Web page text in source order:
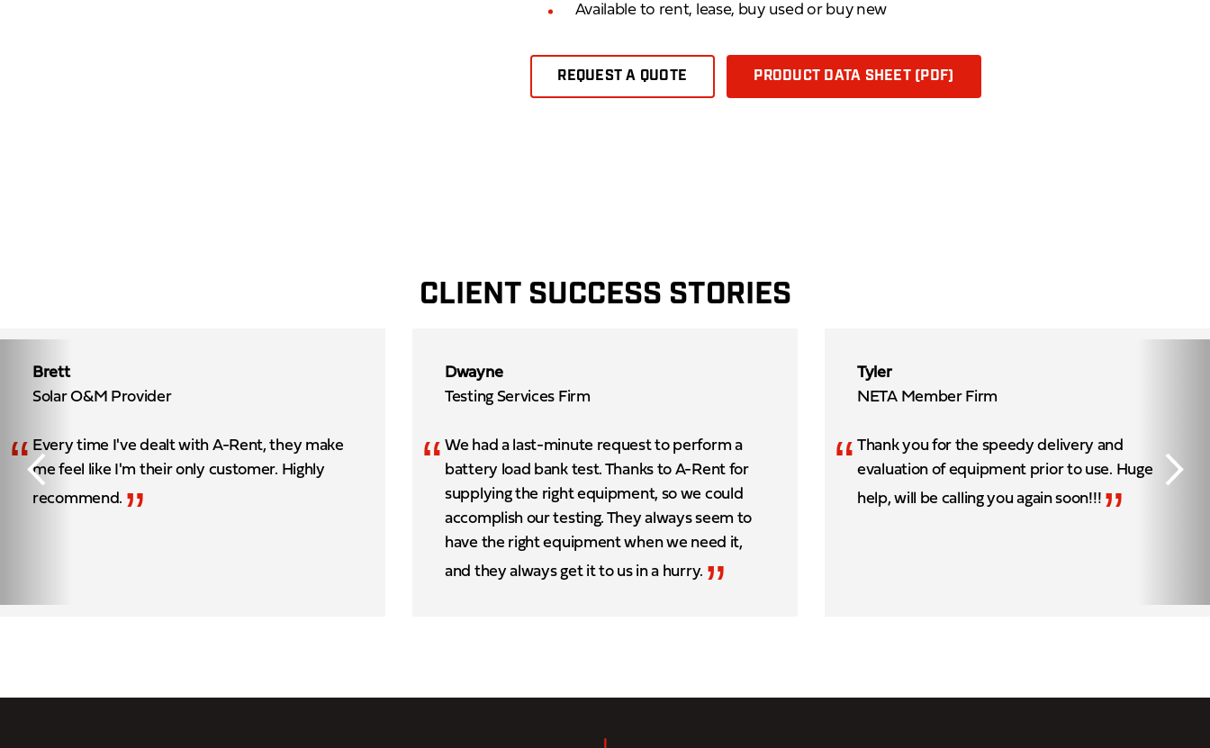
Available to rent, lease, buy used or buy new
REQUEST A QUOTE PRODUCT DATA SHEET (PDF)
CLIENT SUCCESS STORIES
Brett
Solar O&M Provider
“ Every time I've dealt with A-Rent, they make
me feel like I'm their only customer. Highly
recommend. ”
Dwayne
Testing Services Firm
“ We had a last-minute request to perform a
battery load bank test. Thanks to A-Rent for
supplying the right equipment, so we could
accomplish our testing. They always seem to
have the right equipment when we need it,
and they always get it to us in a hurry. ”
Tyler
NETA Member Firm
“ Thank you for the speedy delivery and
evaluation of equipment prior to use. Huge
help, will be calling you again soon!!! ”